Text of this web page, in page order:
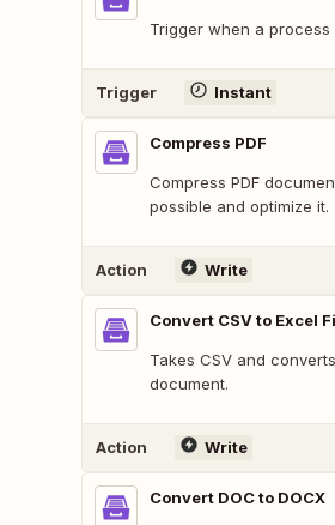
Trigger when a process
Trigger Instant
Compress PDF
Compress PDF
possible and optimize it.
Action Write
Convert CSV to Excel
Takes CSV and
document.
Action Write
Convert DOC to DOCX